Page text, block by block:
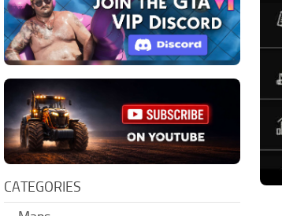
CATEGORIES